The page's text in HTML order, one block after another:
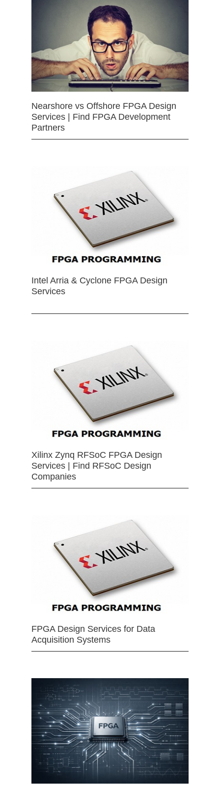
Nearshore vs Offshore FPGA Design
Services | Find FPGA Development
Partners
Intel Arria & Cyclone FPGA Design
Services
Xilinx Zynq RFSoC FPGA Design
Services | Find RFSoC Design
Companies
FPGA Design Services for Data
Acquisition Systems